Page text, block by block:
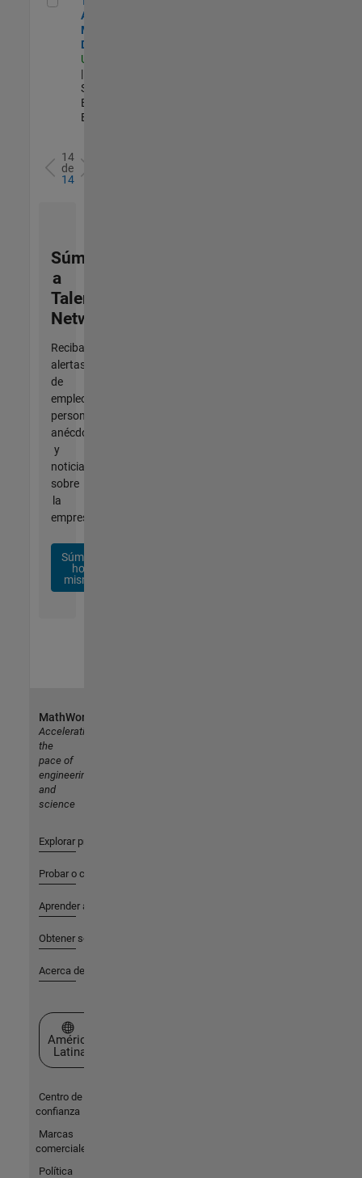
Account
Manager -
Defense
US-OH-Dayton
| Technical
Sales
Engineering |
Experimentado
14
de
14
Súmese
a
Talent
Network
Reciba
alertas
de
empleo
personalizadas,
anécdotas
y
noticias
sobre
la
empresa.
Súmese
hoy
mismo
MathWorks
Accelerating
the
pace of
engineering
and
science
Explorar productos
Probar o comprar
Aprender a utilizar
Obtener soporte
Acerca de MathWorks
Seleccione un país/idioma
América
Latina
Centro de
confianza
Marcas
comerciales
Política